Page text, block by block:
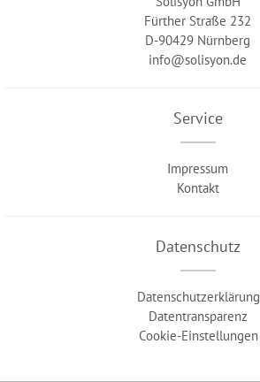
Fürther Straße 232
D-90429 Nürnberg
info@solisyon.de
Service
Impressum
Kontakt
Datenschutz
Datenschutzerklärung
Datentransparenz
Cookie-Einstellungen